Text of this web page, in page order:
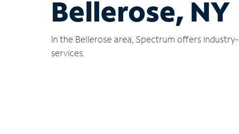
Bellerose, NY
In the Bellerose area, Spectrum offers
services.